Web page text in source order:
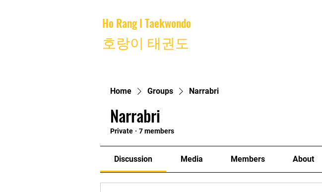
Ho Rang I Taekwondo
호랑이 태권도
Home Groups Narrabri
Narrabri
Private · 7 members
Discussion Media Members About